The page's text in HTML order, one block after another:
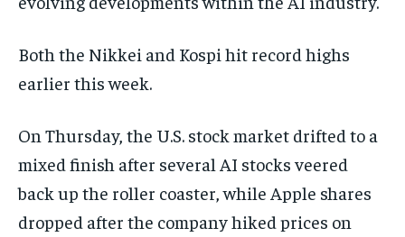
Both the Nikkei and Kospi hit record highs
earlier this week.
On Thursday, the U.S. stock market drifted to a
mixed finish after several AI stocks veered
back up the roller coaster, while Apple shares
dropped after the company hiked prices on